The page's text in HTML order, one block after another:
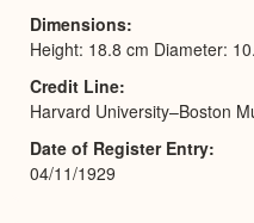
Dimensions
Height: 18.8 cm Diameter:
Credit Line
Harvard University–Boston
Date of Register Entry
04/11/1929